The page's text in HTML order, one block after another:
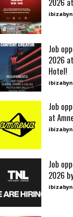
Job
2026
Hotel!
Job
at
Job
2026